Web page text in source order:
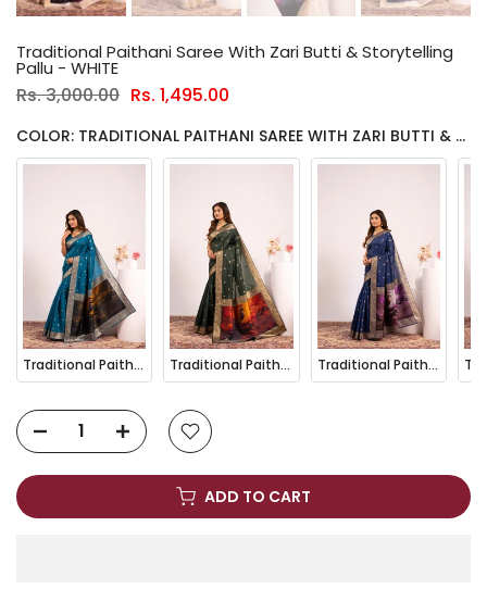
Traditional Paithani Saree With Zari Butti & Storytelling
Pallu - WHITE
Rs. 3,000.00 Rs. 1,495.00
COLOR: TRADITIONAL PAITHANI SAREE WITH ZARI BUTTI & STORYTELLING PALLU - WHITE
Traditional Paithani Saree with Zari Butti & Storytelling Pallu - FIROZI Traditional Paithani Saree with Zari Butti & Storytelling Pallu - GREEN Traditional Paithani Saree with Zari Butti & Storytelling Pallu - NAVY BLUE
ADD TO CART